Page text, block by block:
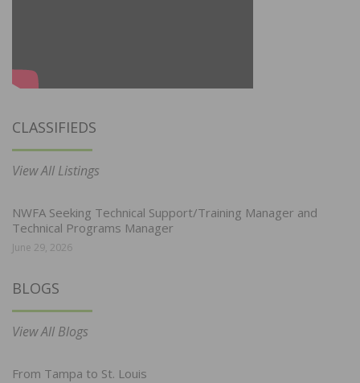
CLASSIFIEDS
View All Listings
NWFA Seeking Technical Support/Training Manager and
Technical Programs Manager
June 29, 2026
BLOGS
View All Blogs
From Tampa to St. Louis